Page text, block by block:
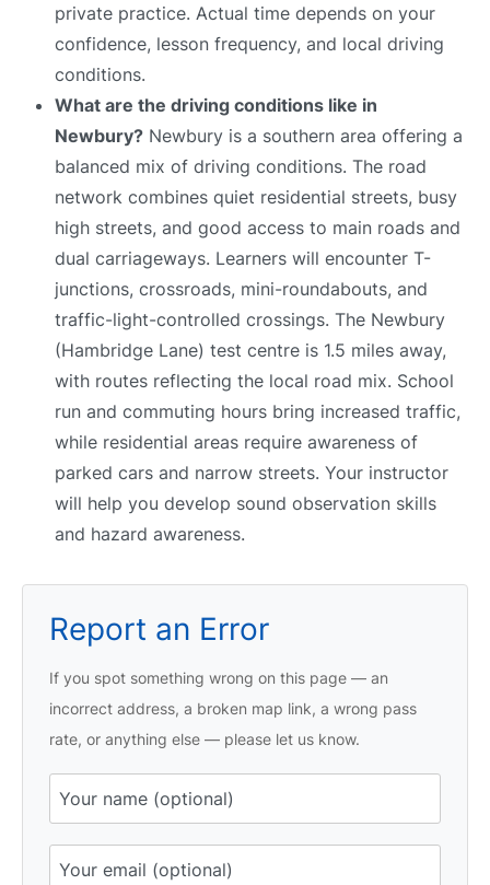
private practice. Actual time depends on your
confidence, lesson frequency, and local driving
conditions.
What are the driving conditions like in
Newbury? Newbury is a southern area offering a
balanced mix of driving conditions. The road
network combines quiet residential streets, busy
high streets, and good access to main roads and
dual carriageways. Learners will encounter T-
junctions, crossroads, mini-roundabouts, and
traffic-light-controlled crossings. The Newbury
(Hambridge Lane) test centre is 1.5 miles away,
with routes reflecting the local road mix. School
run and commuting hours bring increased traffic,
while residential areas require awareness of
parked cars and narrow streets. Your instructor
will help you develop sound observation skills
and hazard awareness.
Report an Error
If you spot something wrong on this page — an
incorrect address, a broken map link, a wrong pass
rate, or anything else — please let us know.